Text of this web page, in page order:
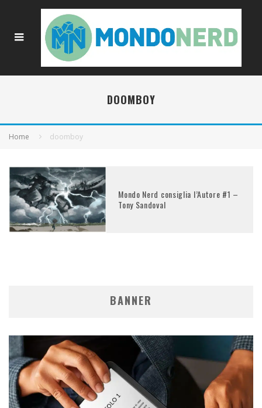
DOOMBOY
Home doomboy
Mondo Nerd consiglia l’Autore #1 –
Tony Sandoval
BANNER